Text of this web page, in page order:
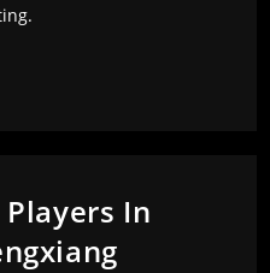
Players In